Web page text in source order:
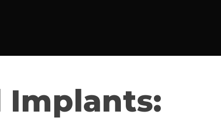
Implants: